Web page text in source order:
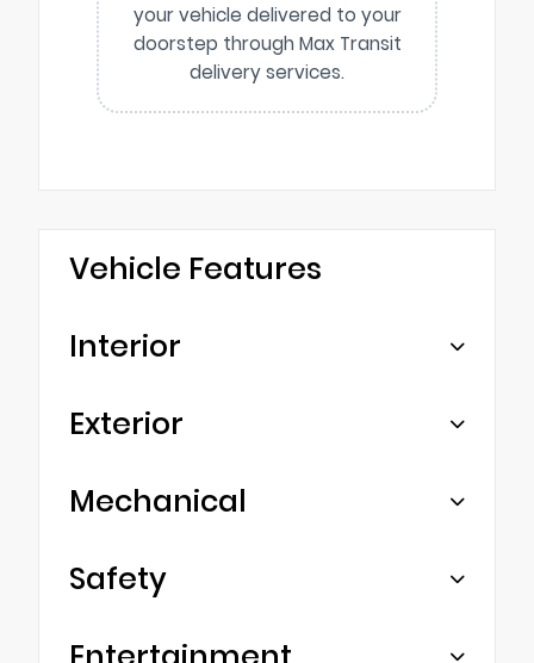
your vehicle delivered to your
doorstep through Max Transit
delivery services.
Vehicle Features
Interior
Exterior
Mechanical
Safety